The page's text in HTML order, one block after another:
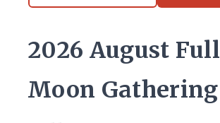
2026 August Full
Moon Gathering